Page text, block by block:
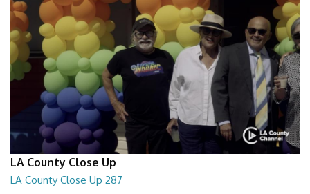
LA County Close Up
LA County Close Up 287